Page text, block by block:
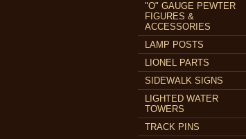
"O" GAUGE PEWTER
FIGURES &
ACCESSORIES
LAMP POSTS
LIONEL PARTS
SIDEWALK SIGNS
LIGHTED WATER
TOWERS
TRACK PINS